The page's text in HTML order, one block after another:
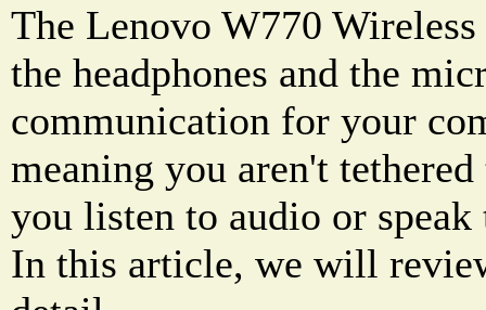
The Lenovo W770
the headphones and the
communication for your
meaning you aren't
you listen to audio or
In this article, we will